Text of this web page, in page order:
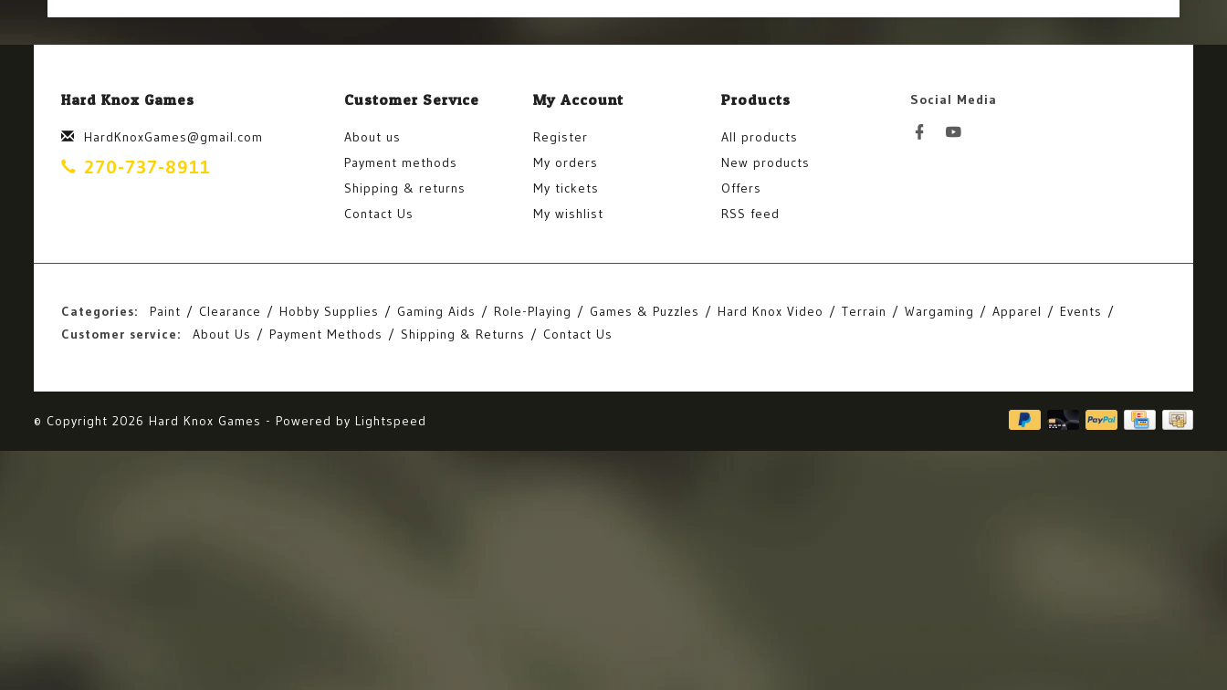
Hard Knox Games
HardKnoxGames@gmail.com
270-737-8911
Customer Service
About us
Payment methods
Shipping & returns
Contact Us
My Account
Register
My orders
My tickets
My wishlist
Products
All products
New products
Offers
RSS feed
Social Media
Categories: Paint Clearance Hobby Supplies Gaming Aids Role-Playing Games & Puzzles Hard Knox Video Terrain Wargaming Apparel
Events
Customer service:
About Us Payment Methods Shipping & Returns Contact Us
© Copyright 2026 Hard Knox Games - Powered by Lightspeed